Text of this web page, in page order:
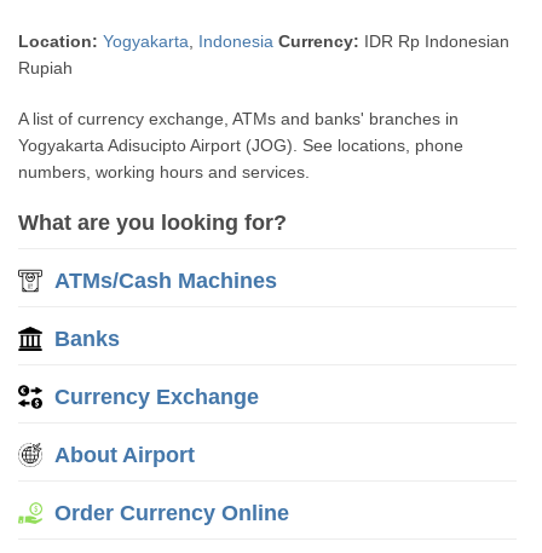
Location: Yogyakarta Indonesia Currency: IDR Rp Indonesian
Rupiah
A list of currency exchange, ATMs and banks' branches in
Yogyakarta Adisucipto Airport (JOG). See locations, phone
numbers, working hours and services.
What are you looking for?
ATMs/Cash Machines
Banks
Currency Exchange
About Airport
Order Currency Online